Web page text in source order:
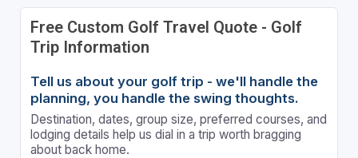
Free Custom Golf Travel Quote - Golf
Trip Information
Tell us about your golf trip - we'll handle the
planning, you handle the swing thoughts.
Destination, dates, group size, preferred courses, and
lodging details help us dial in a trip worth bragging
about back home.